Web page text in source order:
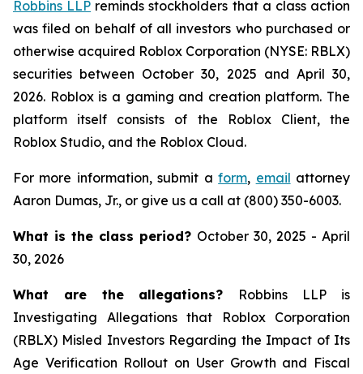
Robbins LLP reminds stockholders that a class action
was filed on behalf of all investors who purchased or
otherwise acquired Roblox Corporation (NYSE: RBLX)
securities between October 30, 2025 and April 30,
2026. Roblox is a gaming and creation platform. The
platform itself consists of the Roblox Client, the
Roblox Studio, and the Roblox Cloud.
For more information, submit aform, email attorney
Aaron Dumas, Jr., or give us a call at (800) 350-6003.
What is the class period? October 30, 2025 - April
30, 2026
What are the allegations? Robbins LLP is
Investigating Allegations that Roblox Corporation
(RBLX) Misled Investors Regarding the Impact of Its
Age Verification Rollout on User Growth and Fiscal